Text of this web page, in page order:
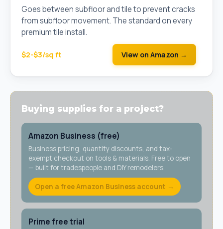
Goes between subfloor and tile to prevent cracks
from subfloor movement. The standard on every
premium tile install.
$2-$3/sq ft View on Amazon →
Buying supplies for a project?
Amazon Business (free)
Business pricing, quantity discounts, and tax-
exempt checkout on tools & materials. Free to open
— built for tradespeople and DIY remodelers.
Open a free Amazon Business account →
Prime free trial